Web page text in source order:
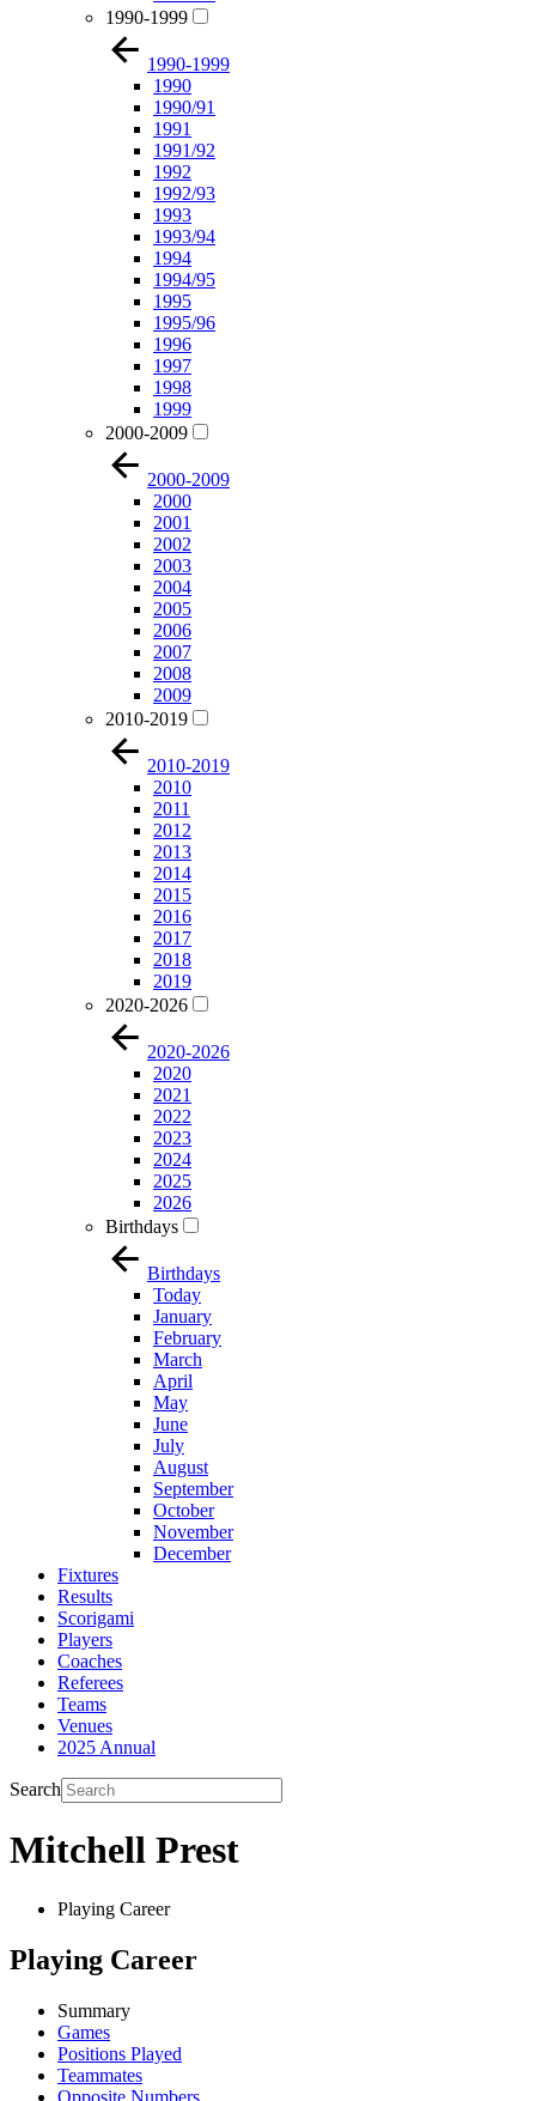
1990-1999
1990-1999
1990
1990/91
1991
1991/92
1992
1992/93
1993
1993/94
1994
1994/95
1995
1995/96
1996
1997
1998
1999
2000-2009
2000-2009
2000
2001
2002
2003
2004
2005
2006
2007
2008
2009
2010-2019
2010-2019
2010
2011
2012
2013
2014
2015
2016
2017
2018
2019
2020-2026
2020-2026
2020
2021
2022
2023
2024
2025
2026
Birthdays
Birthdays
Today
January
February
March
April
May
June
July
August
September
October
November
December
Fixtures
Results
Scorigami
Players
Coaches
Referees
Teams
Venues
2025 Annual
Search
Mitchell Prest
Playing Career
Playing Career
Summary
Games
Positions Played
Teammates
Opposite Numbers